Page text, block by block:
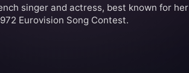
singer and actress, best known for her
Eurovision Song Contest.